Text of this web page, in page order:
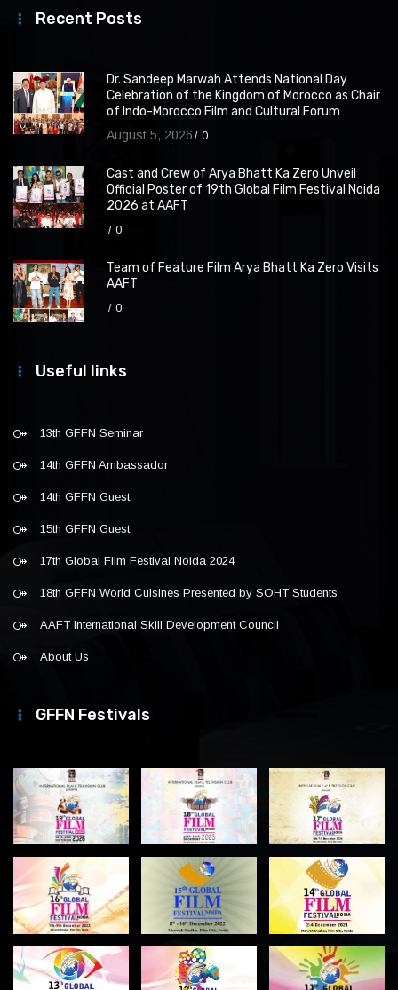
Recent Posts
Dr. Sandeep Marwah Attends National Day
Celebration of the Kingdom of Morocco as Chair
of Indo-Morocco Film and Cultural Forum
August 5, 2026 0
Cast and Crew of Arya Bhatt Ka Zero Unveil
Official Poster of 19th Global Film Festival Noida
2026 at AAFT
0
Team of Feature Film Arya Bhatt Ka Zero Visits
AAFT
0
Useful links
13th GFFN Seminar
14th GFFN Ambassador
14th GFFN Guest
15th GFFN Guest
17th Global Film Festival Noida 2024
18th GFFN World Cuisines Presented by SOHT Students
AAFT International Skill Development Council
About Us
GFFN Festivals